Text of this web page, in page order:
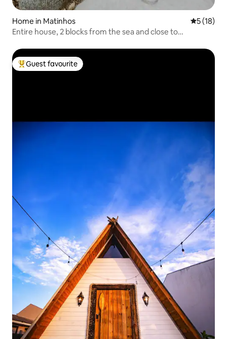
Home in Matinhos 5 out of 5
5 (18)
Entire house, 2 blocks from the sea and close to
Top guest favourite
Guest favourite